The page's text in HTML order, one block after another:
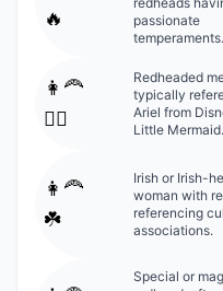
🔥
passionate
temperaments.
👩‍🦰
🧜‍♀️
Redheaded
typically
Ariel from
Little Mermaid.
👩‍🦰
☘️
Irish or Irish-
woman with
referencing
associations.
Special or